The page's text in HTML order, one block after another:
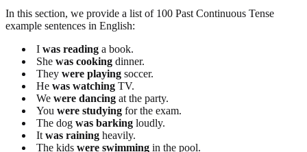
In this section, we provide a list of 100 Past Continuous Tense
example sentences in English:
I was reading a book.
She was cooking dinner.
They were playing soccer.
He was watching TV.
We were dancing at the party.
You were studying for the exam.
The dog was barking loudly.
It was raining heavily.
The kids were swimming in the pool.